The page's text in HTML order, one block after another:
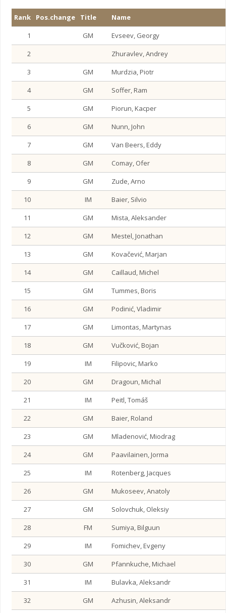
Rank Pos.change Title
Name
1
GM
Evseev, Georgy
2
Zhuravlev, Andrey
3
GM
Murdzia, Piotr
4
GM
Soffer, Ram
5
GM
Piorun, Kacper
6
GM
Nunn, John
7
GM
Van Beers, Eddy
8
GM
Comay, Ofer
9
GM
Zude, Arno
10
IM
Baier, Silvio
11
GM
Mista, Aleksander
12
GM
Mestel, Jonathan
13
GM
Kovačević, Marjan
14
GM
Caillaud, Michel
15
GM
Tummes, Boris
16
GM
Podinić, Vladimir
17
GM
Limontas, Martynas
18
GM
Vučković, Bojan
19
IM
Filipovic, Marko
20
GM
Dragoun, Michal
21
IM
Peitl, Tomáš
22
GM
Baier, Roland
23
GM
Mladenović, Miodrag
24
GM
Paavilainen, Jorma
25
IM
Rotenberg, Jacques
26
GM
Mukoseev, Anatoly
27
GM
Solovchuk, Oleksiy
28
FM
Sumiya, Bilguun
29
IM
Fomichev, Evgeny
30
GM
Pfannkuche, Michael
31
IM
Bulavka, Aleksandr
32
GM
Azhusin, Aleksandr